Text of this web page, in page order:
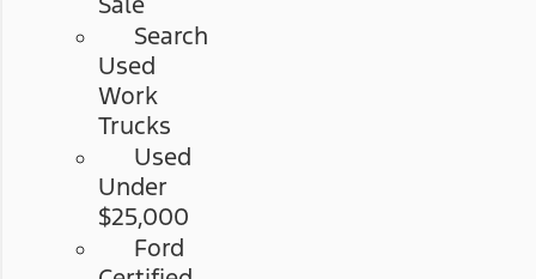
Search
Used
Work
Trucks
Used
Under
$25,000
Ford